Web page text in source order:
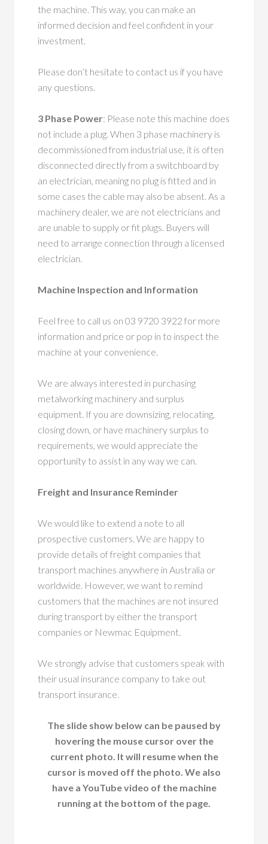
the machine. This way, you can make an
informed decision and feel confident in your
investment.
Please don’t hesitate to contact us if you have
any questions.
3 Phase Power: Please note this machine does
not include a plug. When 3 phase machinery is
decommissioned from industrial use, it is often
disconnected directly from a switchboard by
an electrician, meaning no plug is fitted and in
some cases the cable may also be absent. As a
machinery dealer, we are not electricians and
are unable to supply or fit plugs. Buyers will
need to arrange connection through a licensed
electrician.
Machine Inspection and Information
Feel free to call us on 03 9720 3922 for more
information and price or pop in to inspect the
machine at your convenience.
We are always interested in purchasing
metalworking machinery and surplus
equipment. If you are downsizing, relocating,
closing down, or have machinery surplus to
requirements, we would appreciate the
opportunity to assist in any way we can.
Freight and Insurance Reminder
We would like to extend a note to all
prospective customers. We are happy to
provide details of freight companies that
transport machines anywhere in Australia or
worldwide. However, we want to remind
customers that the machines are not insured
during transport by either the transport
companies or Newmac Equipment.
We strongly advise that customers speak with
their usual insurance company to take out
transport insurance.
The slide show below can be paused by
hovering the mouse cursor over the
current photo. It will resume when the
cursor is moved off the photo. We also
have a YouTube video of the machine
running at the bottom of the page.